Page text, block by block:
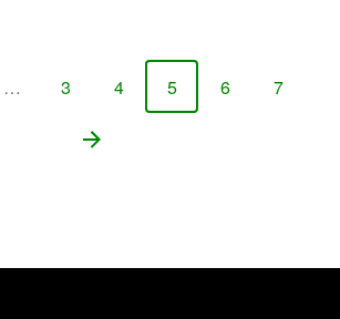
… Page
3 Page
4 Page
5 Page
6 Page
7